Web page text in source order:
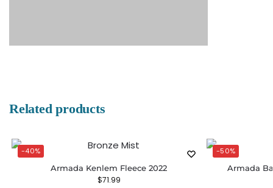
Related products
-40%
Armada Kenlem Fleece 2022
$71.99
-50%
Armada